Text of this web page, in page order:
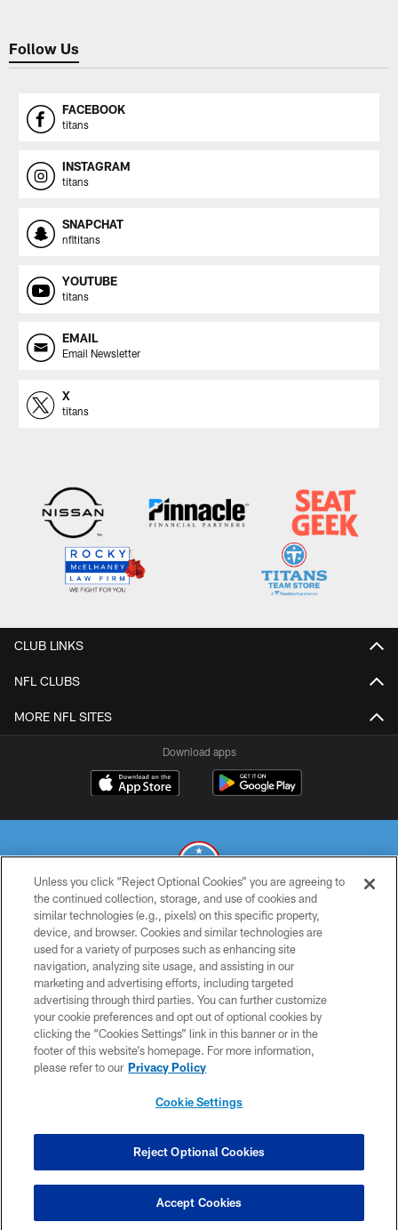
Follow Us
FACEBOOK
titans
INSTAGRAM
titans
SNAPCHAT
nfltitans
YOUTUBE
titans
EMAIL
Email Newsletter
X
titans
CLUB LINKS
NFL CLUBS
MORE NFL SITES
Download apps
© 2026 THE TENNESSEE TITANS. ALL RIGHTS RESERVED
PRIVACY POLICY
TERMS OF USE
ACCESSIBILITY
SMS TERMS
CONTACT US
COOKIE SETTINGS
Unless you click “Reject Optional Cookies” you are agreeing to
the continued collection, storage, and use of cookies and
similar technologies (e.g., pixels) on this specific property,
device, and browser. Cookies and similar technologies are
used for a variety of purposes such as enhancing site
navigation, analyzing site usage, and assisting in our
marketing and advertising efforts, including targeted
advertising through third parties. You can further customize
your cookie preferences and opt out of optional cookies by
clicking the “Cookies Settings” link in this banner or in the
footer of this website’s homepage. For more information,
please refer to our Privacy Policy
Cookie Settings
Reject Optional Cookies
Accept Cookies